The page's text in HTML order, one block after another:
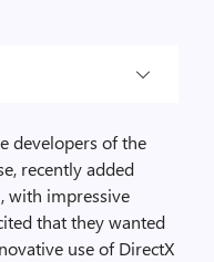
developers of the
recently added
with impressive
that they wanted
use of DirectX